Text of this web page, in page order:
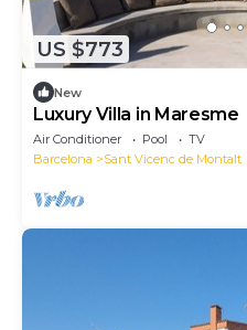
US $773
New
Luxury Villa in Maresme
Air Conditioner Pool
TV
Barcelona
Sant Vicenc de Montalt